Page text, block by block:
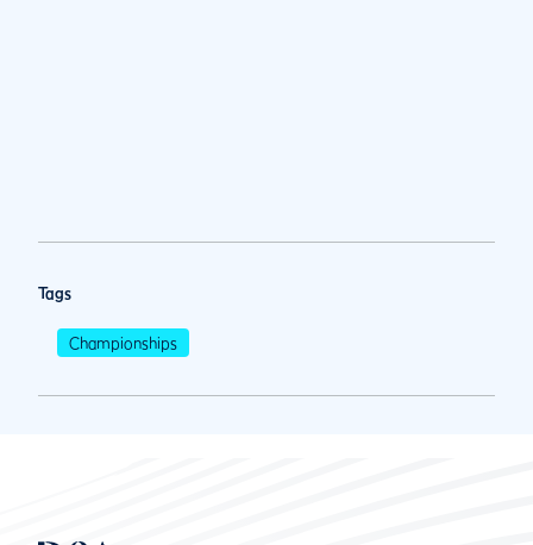
Tags
Championships